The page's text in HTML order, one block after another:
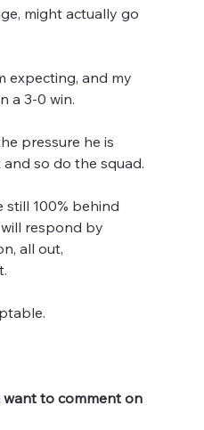
might actually go
expecting, and my
a 3-0 win.
pressure he is
so do the squad.
still 100% behind
respond by
all out,
to comment on